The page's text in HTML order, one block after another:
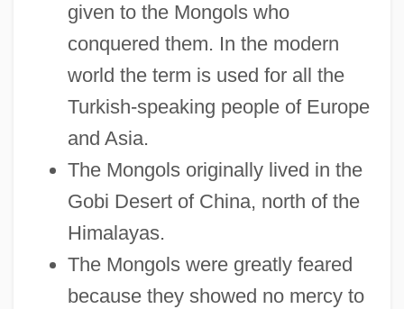
given to the Mongols who
conquered them. In the modern
world the term is used for all the
Turkish-speaking people of Europe
and Asia.
The Mongols originally lived in the
Gobi Desert of China, north of the
Himalayas.
The Mongols were greatly feared
because they showed no mercy to